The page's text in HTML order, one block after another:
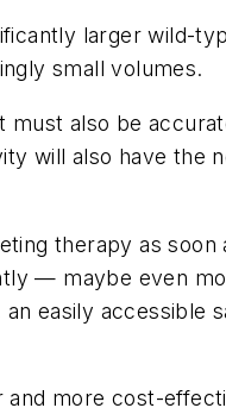
larger wild-
small volumes.
must also be
will also have the
therapy as
— maybe even
easily accessible
more cost-